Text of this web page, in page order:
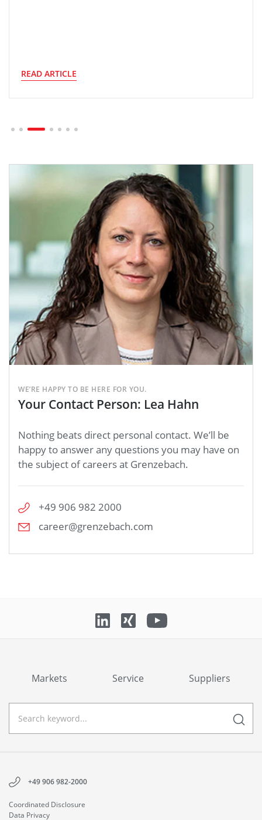
WE’RE HAPPY TO BE HERE FOR YOU.
Your Contact Person: Lea Hahn
Nothing beats direct personal contact. We’ll be
happy to answer any questions you may have on
the subject of careers at Grenzebach.
+49 906 982 2000
career@grenzebach.com
Markets Service Suppliers
+49 906 982-2000
Coordinated Disclosure
Data Privacy